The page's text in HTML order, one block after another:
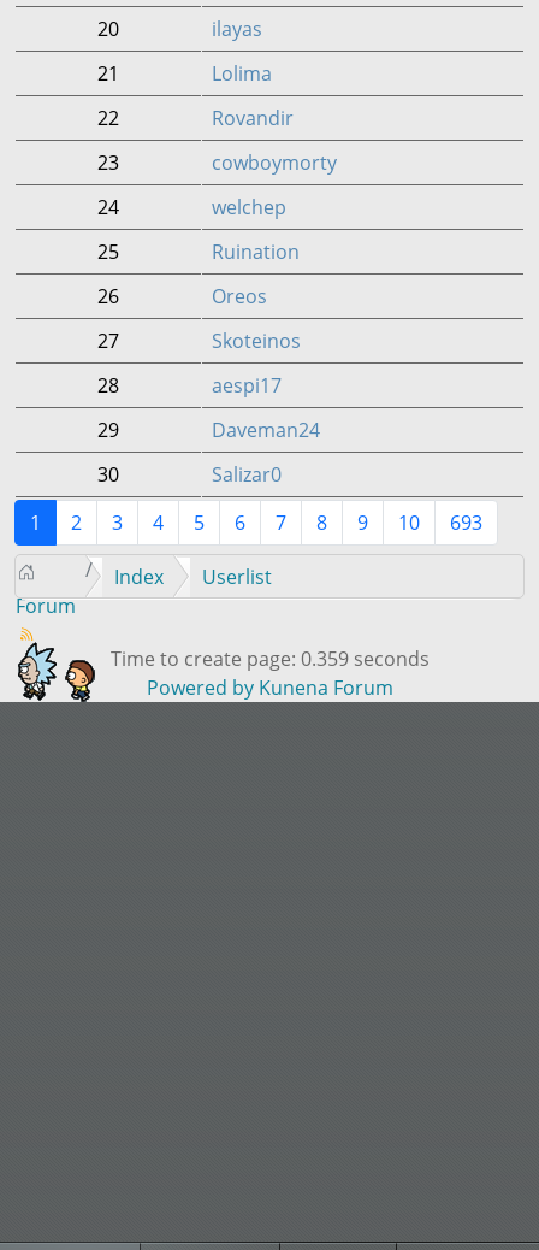
20
ilayas
21
Lolima
22
Rovandir
23
cowboymorty
24
welchep
25
Ruination
26
Oreos
27
Skoteinos
28
aespi17
29
Daveman24
30
Salizar0
1
2 3 4 5 6 7 8 9 10 693
Forum
Index Userlist
Time to create page: 0.359 seconds
Powered by Kunena Forum